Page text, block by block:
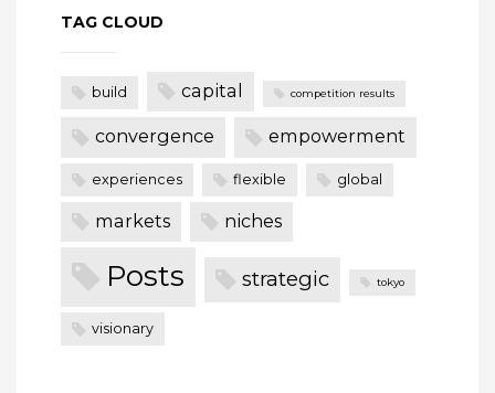
TAG CLOUD
build capital competition results
convergence empowerment
experiences flexible global
markets niches
Posts strategic tokyo
visionary